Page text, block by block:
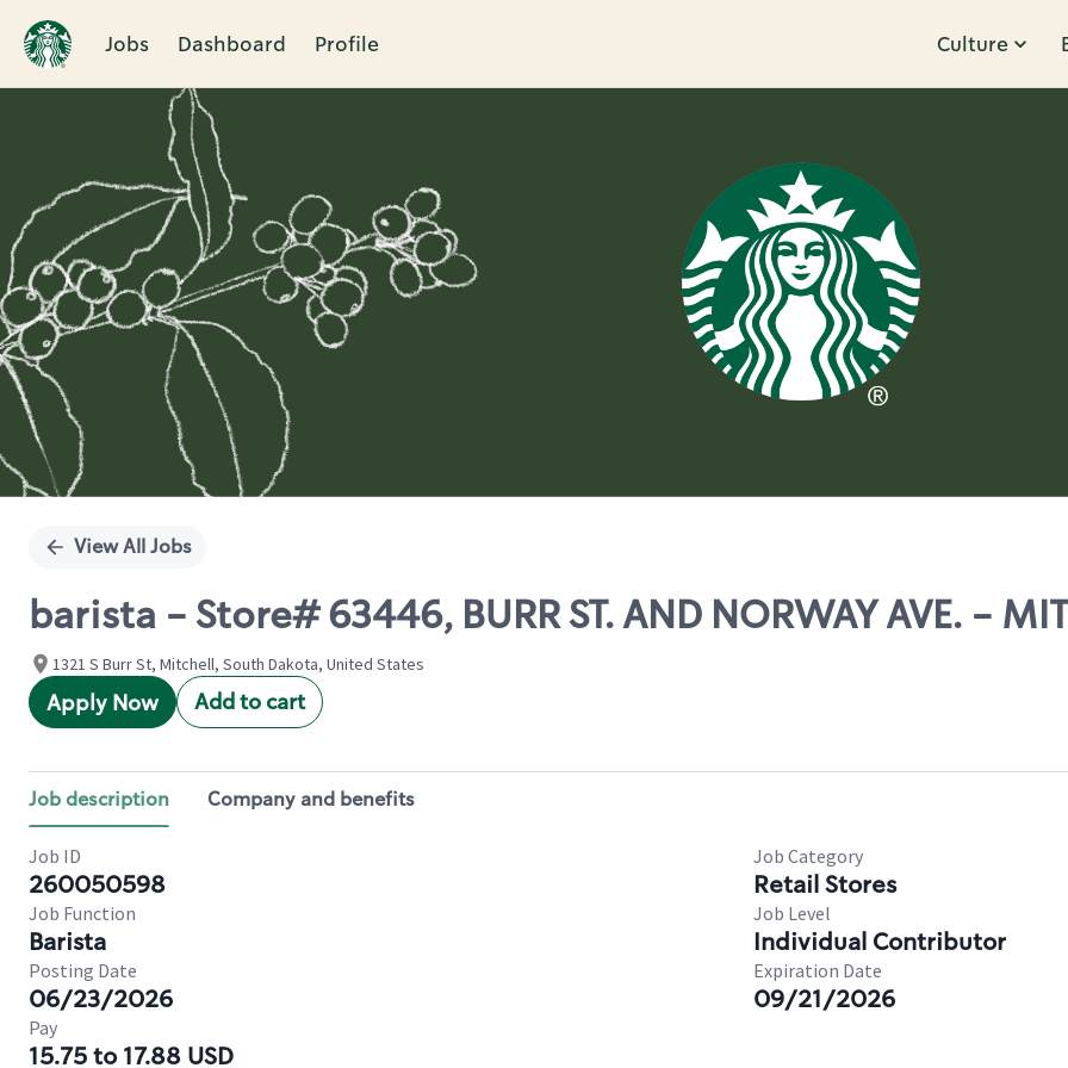
Jobs Dashboard Profile Culture
Single
View All Jobs
barista - Store# 63446, BURR ST. AND NORWAY AVE. -
1321 S Burr St, Mitchell, South Dakota, United States
Apply Now Add to cart
Job description Company and benefits
Job ID
260050598
Job Category
Retail Stores
Job Function
Barista
Job Level
Individual Contributor
Posting Date
06/23/2026
Expiration Date
09/21/2026
Pay
15.75 to 17.88 USD